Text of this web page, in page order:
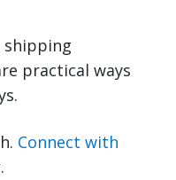
practical ways
Connect with